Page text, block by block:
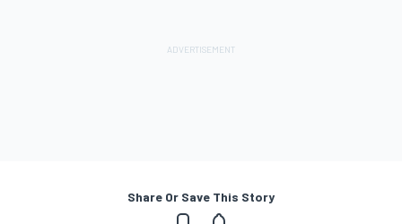
Share Or Save This Story